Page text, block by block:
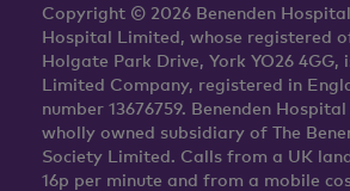
Copyright © 2026 Benenden
Hospital Limited, whose registered
Holgate Park Drive, York YO26 4GG,
Limited Company, registered in
number 13676759. Benenden
wholly owned subsidiary of The
Society Limited. Calls from a UK
16p per minute and from a mobile